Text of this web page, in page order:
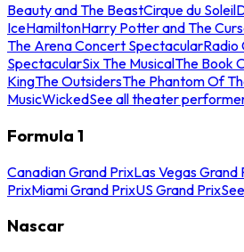
Beauty and The BeastCirque du Soleil
IceHamiltonHarry Potter and The
The Arena Concert SpectacularRadio
SpectacularSix The MusicalThe Book
KingThe OutsidersThe Phantom Of
MusicWickedSee all theater
Formula 1
Canadian Grand PrixLas Vegas Grand
PrixMiami Grand PrixUS Grand Prix
Nascar